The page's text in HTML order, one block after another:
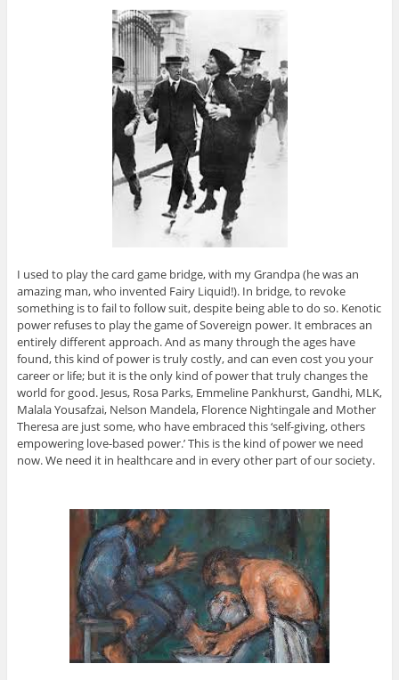
I used to play the card game bridge, with my Grandpa (he was an
amazing man, who invented Fairy Liquid!). In bridge, to revoke
something is to fail to follow suit, despite being able to do so. Kenotic
power refuses to play the game of Sovereign power. It embraces an
entirely different approach. And as many through the ages have
found, this kind of power is truly costly, and can even cost you your
career or life; but it is the only kind of power that truly changes the
world for good. Jesus, Rosa Parks, Emmeline Pankhurst, Gandhi, MLK,
Malala Yousafzai, Nelson Mandela, Florence Nightingale and Mother
Theresa are just some, who have embraced this ‘self-giving, others
empowering love-based power.’ This is the kind of power we need
now. We need it in healthcare and in every other part of our society.